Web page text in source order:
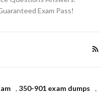
Exam Pass!
, 350-901 exam dumps
,